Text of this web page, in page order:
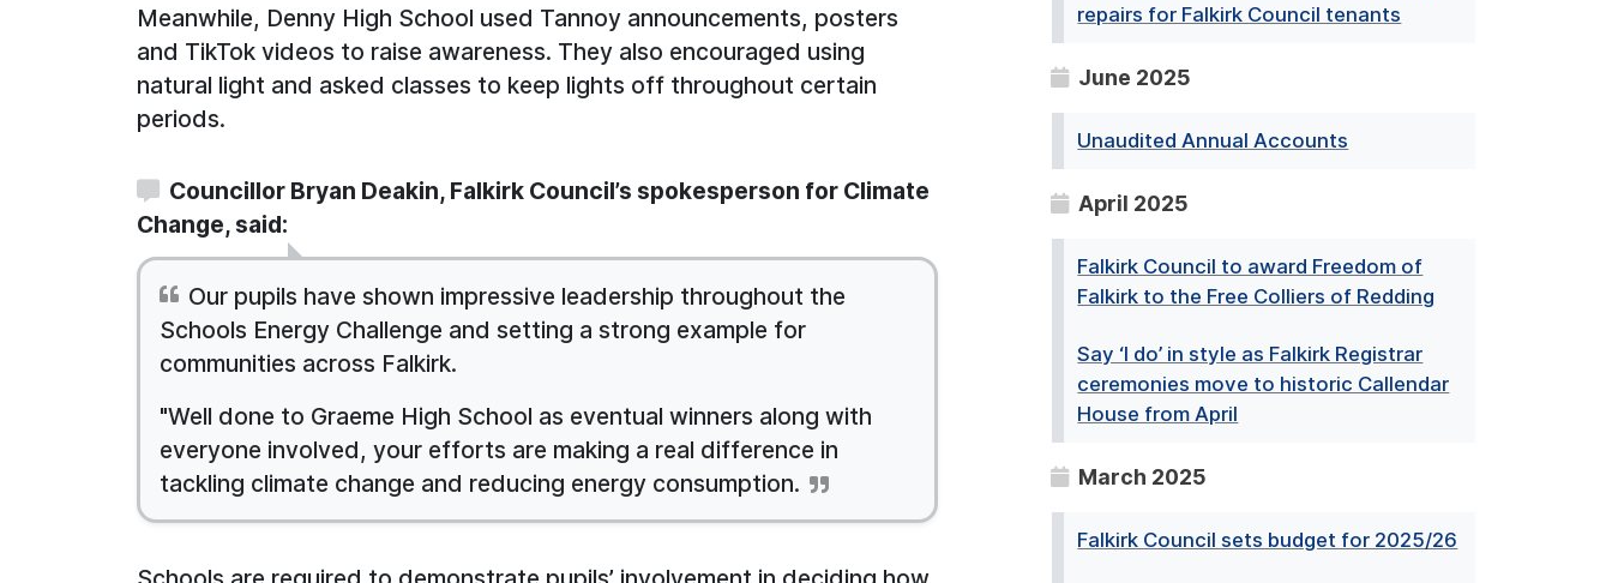
Meanwhile, Denny High School used Tannoy announcements, posters
and TikTok videos to raise awareness. They also encouraged using
natural light and asked classes to keep lights off throughout certain
periods.
Councillor Bryan Deakin, Falkirk Council’s spokesperson for Climate
Change, said:
Our pupils have shown impressive leadership throughout the
Schools Energy Challenge and setting a strong example for
communities across Falkirk.
"Well done to Graeme High School as eventual winners along with
everyone involved, your efforts are making a real difference in
tackling climate change and reducing energy consumption.
repairs for Falkirk Council tenants
June 2025
Unaudited Annual Accounts
April 2025
Falkirk Council to award Freedom of
Falkirk to the Free Colliers of Redding
Say ‘I do’ in style as Falkirk Registrar
ceremonies move to historic Callendar
House from April
March 2025
Falkirk Council sets budget for 2025/26